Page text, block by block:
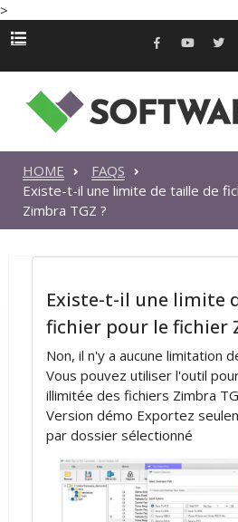
>
HOME
FAQS
Existe-t-il une limite de taille de
Zimbra TGZ ?
Existe-t-il une limite
fichier pour le fichier
Non, il n'y a aucune limitation
Vous pouvez utiliser l'outil
illimitée des fichiers Zimbra
Version démo Exportez
par dossier sélectionné